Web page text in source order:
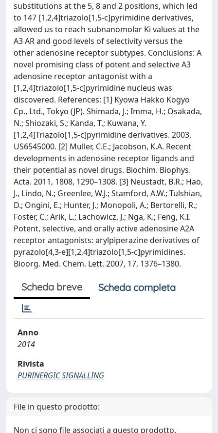
substitutions at the 5, 8 and 2 positions, which led
to 147 [1,2,4]triazolo[1,5-c]pyrimidine derivatives,
allowed us to reach subnanomolar Ki values at the
A3 AR and good levels of selectivity versus the
other adenosine receptor subtypes. Conclusions: A
novel promising class of potent and selective A3
adenosine receptor antagonist with a
[1,2,4]triazolo[1,5-c]pyrimidine nucleus was
discovered. References: [1] Kyowa Hakko Kogyo
Cp., Ltd., Tokyo (JP). Shimada, J.; Imma, H.; Osakada,
N.; Shiozaki, S.; Kanda, T.; Kuwana, Y.
[1,2,4]Triazolo[1,5-c]pyrimidine derivatives. 2003,
US6545000. [2] Muller, C.E.; Jacobson, K.A. Recent
developments in adenosine receptor ligands and
their potential as novel drugs. Biochim. Biophys.
Acta. 2011, 1808, 1290–1308. [3] Neustadt, B.R.; Hao,
J., Lindo, N.; Greenlee, W.J.; Stamford, A.W.; Tulshian,
D.; Ongini, E.; Hunter, J.; Monopoli, A.; Bertorelli, R.;
Foster, C.; Arik, L.; Lachowicz, J.; Nga, K.; Feng, K.I.
Potent, selective, and orally active adenosine A2A
receptor antagonists: arylpiperazine derivatives of
pyrazolo[4,3-e][1,2,4]triazolo[1,5-c]pyrimidines.
Bioorg. Med. Chem. Lett. 2007, 17, 1376–1380.
Scheda breve Scheda completa
Anno
2014
Rivista
PURINERGIC SIGNALLING
File in questo prodotto:
Non ci sono file associati a questo prodotto.